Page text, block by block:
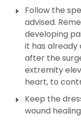
Follow the
advised.
developing
it has already
after the
extremity
heart, to
Keep the
wound